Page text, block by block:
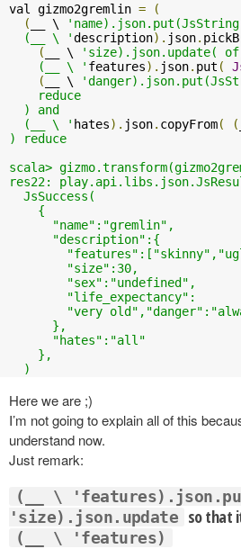
val gizmo2gremlin =
(
(
__ \
  (__ \ '
description). json.
(
__ \
'size).json.update(
    (__ \ '
features). json. put (
(
__ \
    reduce
  ) and
  (__ \ '
hates). json. copyFrom( (
) reduce
scala>
res22:
  JsSuccess(
    {
      "name":"gremlin",
      "description":{
        "size":30,
        "sex":"undefined",
        "life_expectancy":
"very
      },
      "hates":"all"
    },
  )
Here we are ;)
I’m not going to explain all of this
understand now.
Just remark:
(__ \
'size).json.update so that
(__ \ 'features)